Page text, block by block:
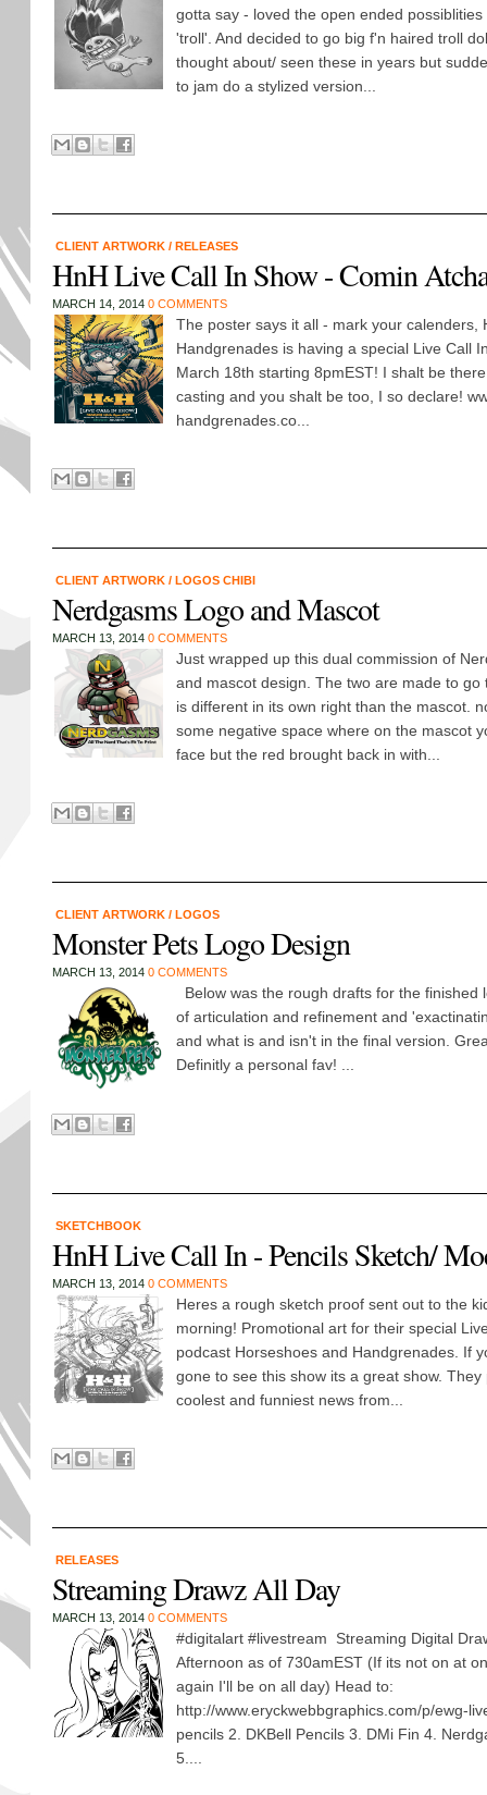
gotta say - loved the open ended
'troll'. And decided to go big f'n haired troll
thought about/ seen these in years but
to jam do a stylized version...
CLIENT ARTWORK / RELEASES
HnH Live Call In Show - Comin
MARCH 14, 2014 0 COMMENTS
The poster says it all - mark your calenders,
Handgrenades is having a special Live Call
March 18th starting 8pmEST! I shalt be
casting and you shalt be too, I so declare!
handgrenades.co...
CLIENT ARTWORK / LOGOS CHIBI
Nerdgasms Logo and Mascot
MARCH 13, 2014 0 COMMENTS
Just wrapped up this dual commission of
and mascot design. The two are made to go
is different in its own right than the mascot.
some negative space where on the mascot
face but the red brought back in with...
CLIENT ARTWORK / LOGOS
Monster Pets Logo Design
MARCH 13, 2014 0 COMMENTS
Below was the rough drafts for the finished
of articulation and refinement and
and what is and isn't in the final version.
Definitly a personal fav! ...
SKETCHBOOK
HnH Live Call In - Pencils Sketch/
MARCH 13, 2014 0 COMMENTS
Heres a rough sketch proof sent out to the
morning! Promotional art for their special
podcast Horseshoes and Handgrenades. If
gone to see this show its a great show.
coolest and funniest news from...
RELEASES
Streaming Drawz All Day
MARCH 13, 2014 0 COMMENTS
#digitalart #livestream Streaming Digital
Afternoon as of 730amEST (If its not on at
again I'll be on all day) Head to:
http://www.eryckwebbgraphics.com/p/ewg-
pencils 2. DKBell Pencils 3. DMi Fin 4.
5....